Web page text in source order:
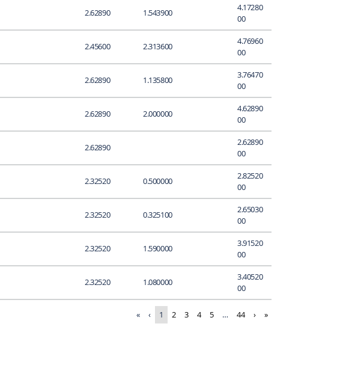
2.62890 1.543900
4.17280
00
2.45600 2.313600
4.76960
00
2.62890 1.135800
3.76470
00
2.62890 2.000000
4.62890
00
2.62890
2.62890
00
2.32520 0.500000
2.82520
00
2.32520 0.325100
2.65030
00
2.32520 1.590000
3.91520
00
2.32520 1.080000
3.40520
00
« ‹ 1 2 3 4 5 … 44 › »